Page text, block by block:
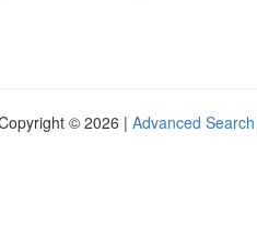
© 2026 | Advanced Search